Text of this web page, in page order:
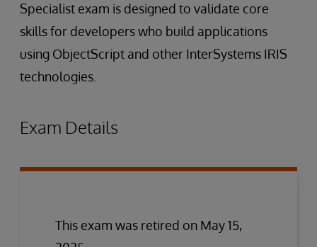
Specialist exam is designed to validate core
skills for developers who build applications
using ObjectScript and other InterSystems IRIS
technologies.
Exam Details
This exam was retired on May 15,